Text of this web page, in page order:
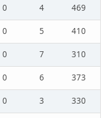
0 4
469
0 5
410
0 7
310
0 6
373
0 3
330